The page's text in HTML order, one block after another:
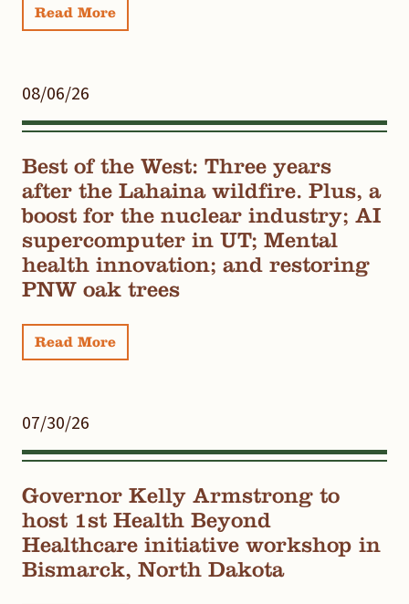
Read More
08/06/26
Best of the West: Three years
after the Lahaina wildfire. Plus, a
boost for the nuclear industry; AI
supercomputer in UT; Mental
health innovation; and restoring
PNW oak trees
Read More
07/30/26
Governor Kelly Armstrong to
host 1st Health Beyond
Healthcare initiative workshop in
Bismarck, North Dakota